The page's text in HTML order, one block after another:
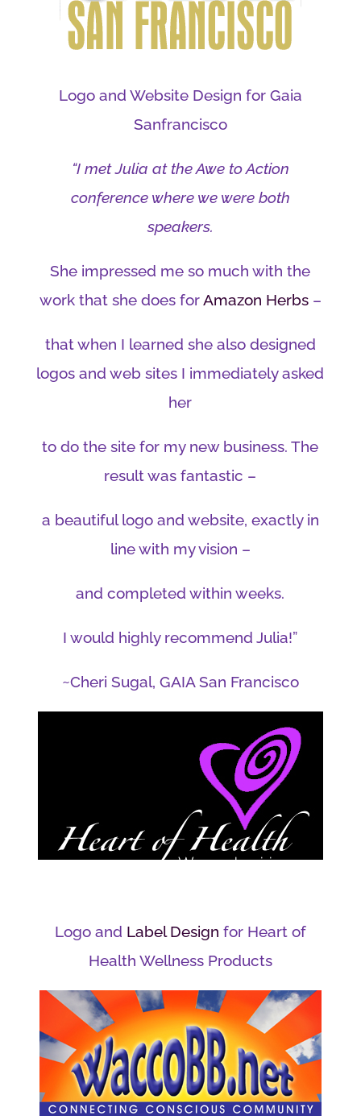
Logo and Website Design for Gaia
Sanfrancisco
“I met Julia at the Awe to Action
conference where we were both
speakers.
She impressed me so much with the
work that she does forAmazon Herbs–
that when I learned she also designed
logos and web sites I immediately asked
her
to do the site for my new business. The
result was fantastic –
a beautiful logo and website, exactly in
line with my vision –
and completed within weeks.
I would highly recommend Julia!”
~Cheri Sugal, GAIA San Francisco
Logo and Label Design for Heart of
Health Wellness Products